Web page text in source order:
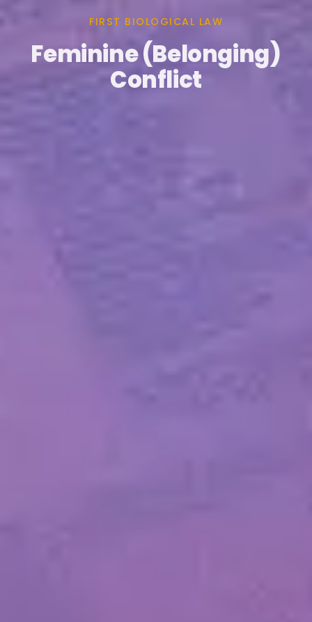
FIRST BIOLOGICAL LAW
Feminine (Belonging)
Conflict